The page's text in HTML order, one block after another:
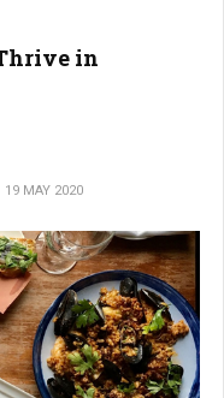
in
19 MAY 2020